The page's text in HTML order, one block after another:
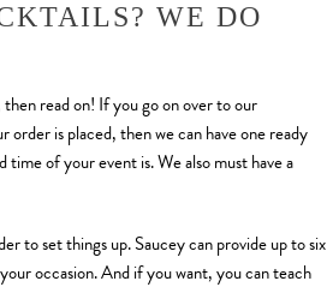
WE DO
read on! If you go on over to our
order is placed, then we can have one ready
of your event is. We also must have a
to set things up. Saucey can provide up to six
occasion. And if you want, you can teach